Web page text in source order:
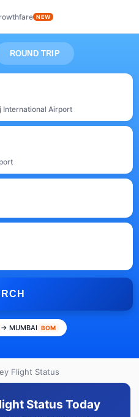
NEW
ROUND TRIP
International Airport
→ MUMBAI BOM
Flight Status
Status Today